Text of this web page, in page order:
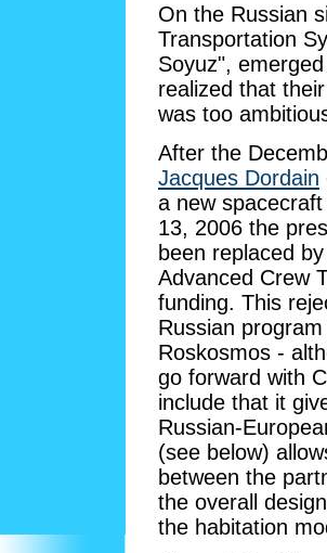
On the Russian
Transportation
Soyuz",
realized that
was too
After the
Jacques Dordain
a new
13, 2006 the
been replaced
Advanced Crew
funding. This
Russian
Roskosmos -
go forward with
include that it
Russian-
(see below)
between the
the overall
the habitation